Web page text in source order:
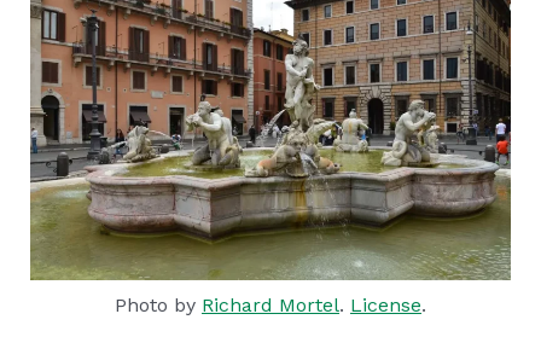
Photo by Richard Mortel. License.